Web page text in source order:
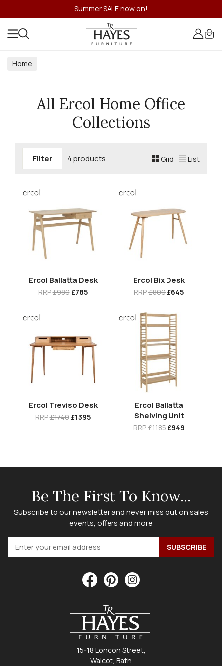
Summer SALE now on!
Home
All Ercol Home Office
Collections
Filter 4 products Grid List
Ercol Ballatta Desk
RRP£980 £785
Ercol Bix Desk
RRP£800 £645
Ercol Treviso Desk
RRP£1740 £1395
Ercol Ballatta
Shelving Unit
RRP£1185 £949
Be The First To Know...
Subscribe to our newsletter and never miss out on sales
events, offers and more
15-18 London Street,
Walcot, Bath